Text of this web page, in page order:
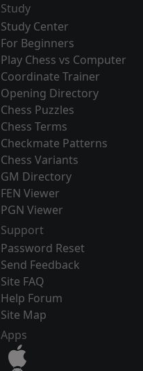
Study
Study Center
For Beginners
Play Chess vs Computer
Coordinate Trainer
Opening Directory
Chess Puzzles
Chess Terms
Checkmate Patterns
Chess Variants
GM Directory
FEN Viewer
PGN Viewer
Support
Password Reset
Send Feedback
Site FAQ
Help Forum
Site Map
Apps